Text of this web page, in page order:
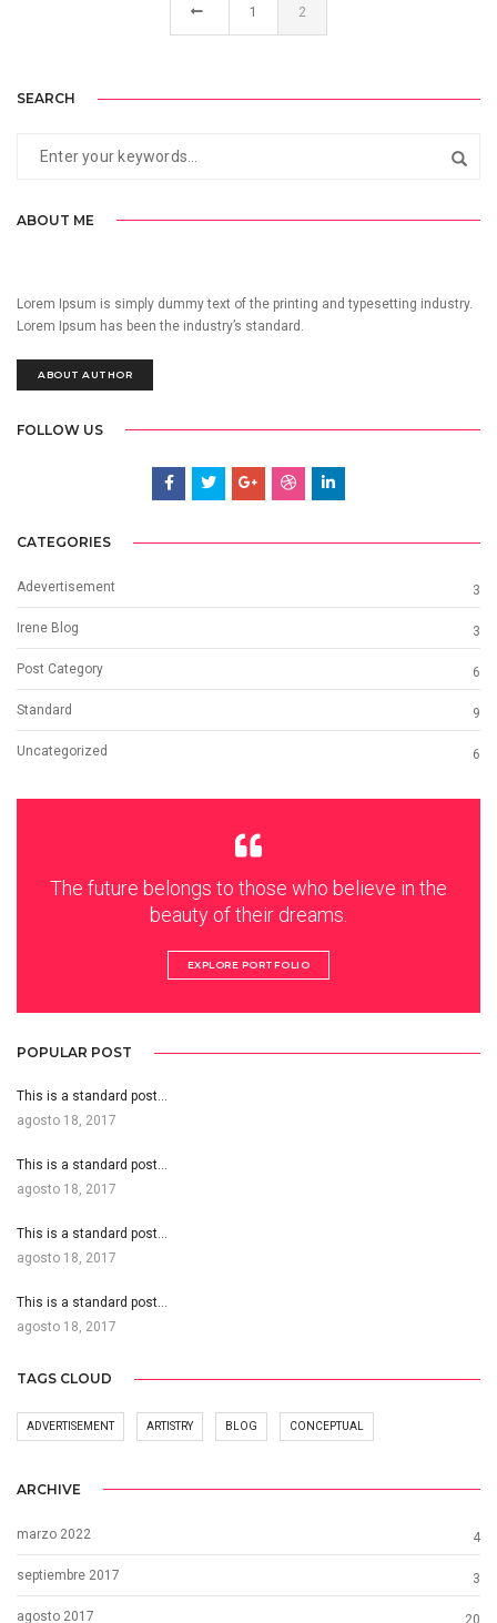
1 2
SEARCH
ABOUT ME
Lorem Ipsum is simply dummy text of the printing and typesetting industry.
Lorem Ipsum has been the industry’s standard.
ABOUT AUTHOR
FOLLOW US
CATEGORIES
Adevertisement 3
Irene Blog 3
Post Category 6
Standard 9
Uncategorized 6
The future belongs to those who believe in the
beauty of their dreams.
EXPLORE PORTFOLIO
POPULAR POST
This is a standard post…
agosto 18, 2017
This is a standard post…
agosto 18, 2017
This is a standard post…
agosto 18, 2017
This is a standard post…
agosto 18, 2017
TAGS CLOUD
ADVERTISEMENT ARTISTRY BLOG CONCEPTUAL
ARCHIVE
marzo 2022 4
septiembre 2017 3
agosto 2017 20